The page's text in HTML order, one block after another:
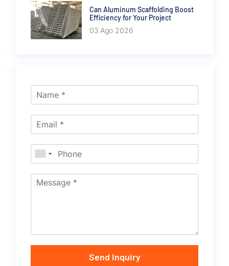
Can Aluminum Scaffolding Boost
Efficiency for Your Project
03 Ago 2026
Send Inquiry